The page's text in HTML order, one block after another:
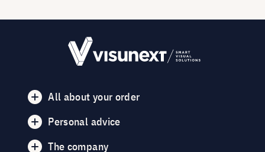
All about your order
Personal advice
The company